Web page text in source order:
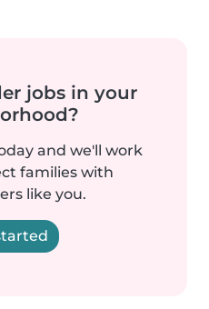
jobs in your
and we'll work
families with
like you.